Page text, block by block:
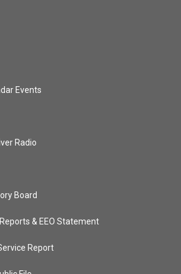
Events
Radio
Board
& EEO Statement
Report